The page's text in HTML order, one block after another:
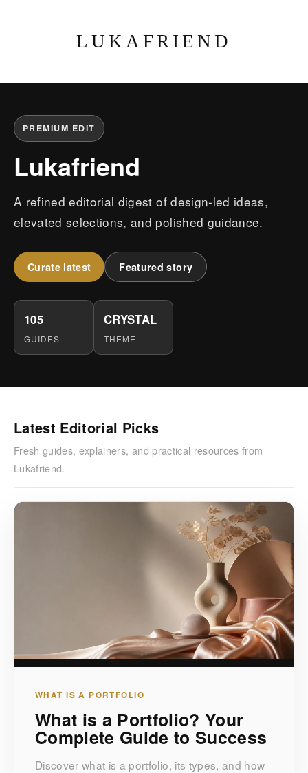
LUKAFRIEND
PREMIUM EDIT
Lukafriend
A refined editorial digest of design-led ideas,
elevated selections, and polished guidance.
Curate latest Featured story
105
GUIDES
CRYSTAL
THEME
Latest Editorial Picks
Fresh guides, explainers, and practical resources from
Lukafriend.
WHAT IS A PORTFOLIO
What is a Portfolio? Your
Complete Guide to Success
Discover what is a portfolio, its types, and how